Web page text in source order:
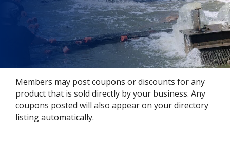
Members may post coupons or discounts for any
product that is sold directly by your business. Any
coupons posted will also appear on your directory
listing automatically.